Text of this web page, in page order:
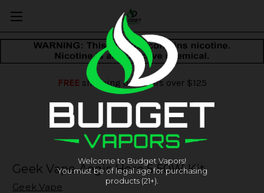
FREEshipping on orders over $125
Geek Vape Aegis Hero 5 50W Kit
Geek Vape
Welcome to Budget Vapors!
You must be of legal age for purchasing
products (21+).